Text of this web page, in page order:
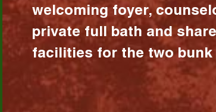
welcoming foyer,
private full bath and
facilities for the two bunk